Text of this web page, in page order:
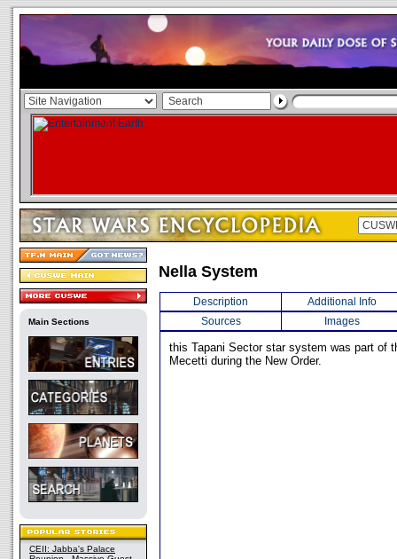
Main Sections
CEII: Jabba's Palace
Nella System
Description
Additional Info
Sources
Images
this Tapani Sector star system was part of
Mecetti during the New Order.